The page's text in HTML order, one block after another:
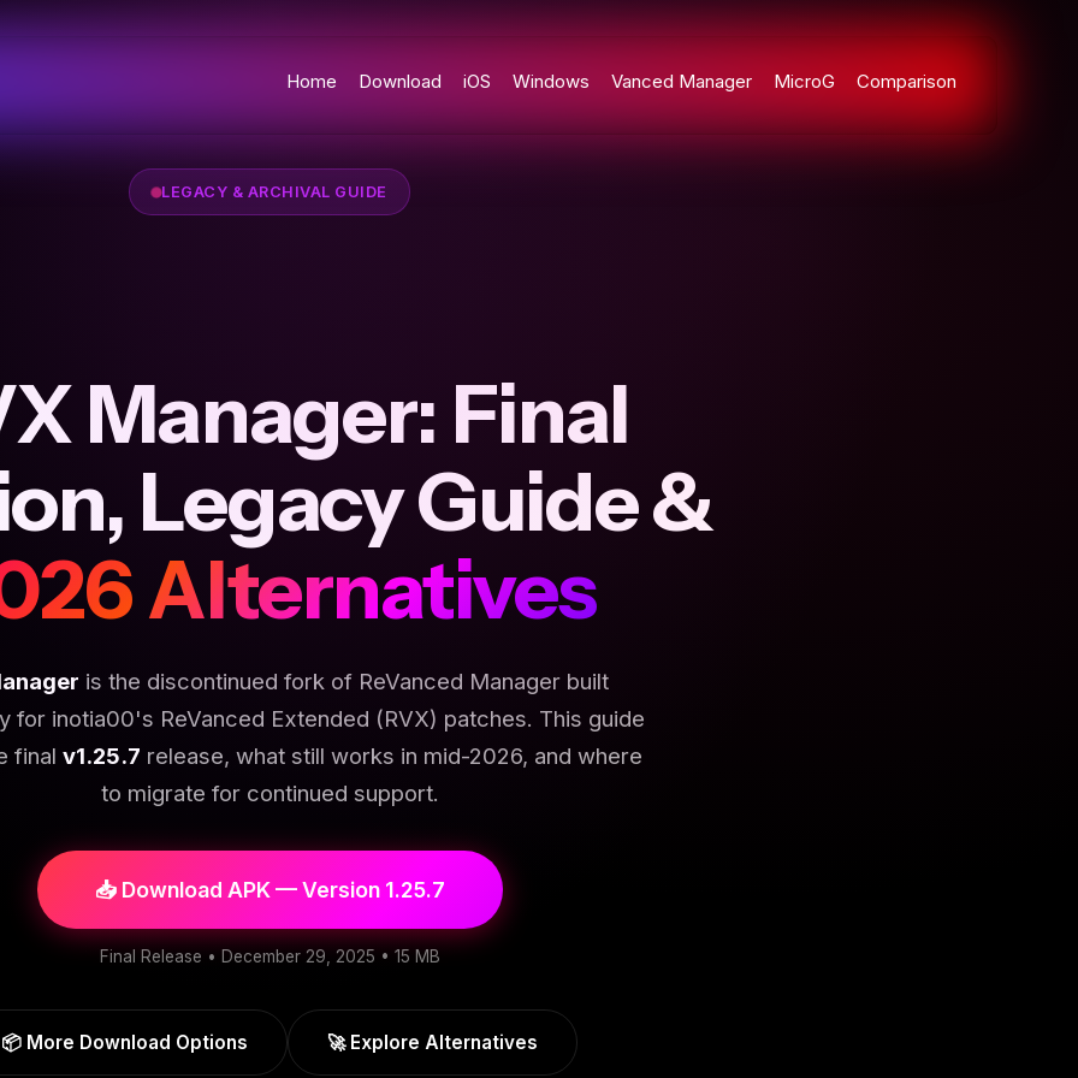
Home Download iOS Windows Vanced Manager MicroG Comparison
LEGACY & ARCHIVAL GUIDE
Manager: Final
Legacy Guide &
Alternatives
is the discontinued fork of ReVanced Manager built
for inotia00's ReVanced Extended (RVX) patches. This guide
final v1.25.7 release, what still works in mid-2026, and where
to migrate for continued support.
📥 Download APK — Version 1.25.7
Final Release • December 29, 2025 • 15 MB
📦 More Download Options 🚀 Explore Alternatives